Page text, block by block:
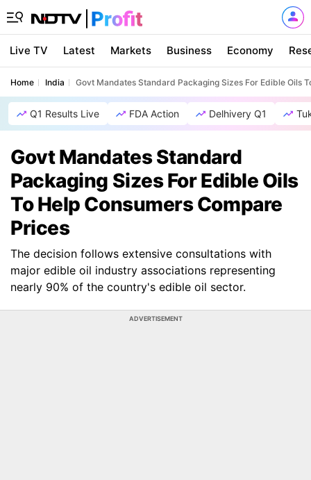
Live TV Latest Markets Business Economy
Home India Govt Mandates Standard Packaging Sizes For Edible Oils
Q1 Results Live FDA Action Delhivery Q1
Govt Mandates Standard
Packaging Sizes For Edible Oils
To Help Consumers Compare
Prices
The decision follows extensive consultations with
major edible oil industry associations representing
nearly 90% of the country's edible oil sector.
ADVERTISEMENT